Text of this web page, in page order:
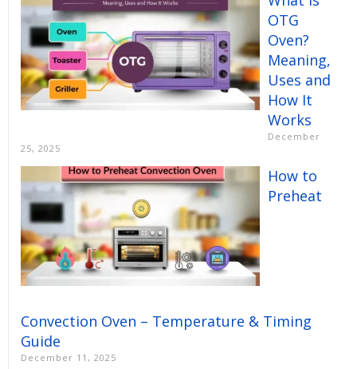
OTG
Oven?
Meaning,
Uses and
How It
Works
December
25, 2025
How to
Preheat
Convection Oven – Temperature & Timing
Guide
December 11, 2025